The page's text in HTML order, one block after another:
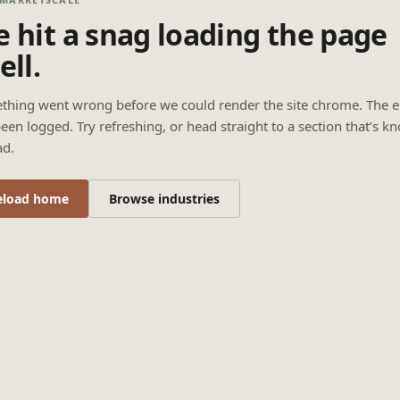
hit a snag loading the page
went wrong before we could render the site chrome. The
logged. Try refreshing, or head straight to a section that’s
home Browse industries